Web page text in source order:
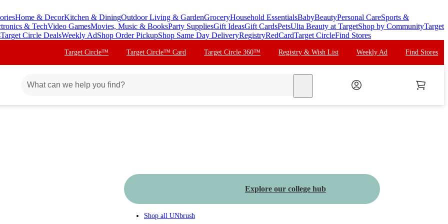
Home & DecorKitchen & DiningOutdoor Living & GardenGroceryHousehold EssentialsBabyBeautyPersonal CareSports &
& TechVideo GamesMovies, Music & BooksParty SuppliesGift IdeasGift CardsPetsUlta Beauty at TargetShop by CommunityTarget
Target Circle DealsWeekly AdShop Order PickupShop Same Day DeliveryRegistryRedCardTarget CircleFind Stores
Target Circle™ Target Circle™ Card Target Circle 360™ Registry & Wish List Weekly Ad Find Stores
Explore our college hub
Shop all UNbrush